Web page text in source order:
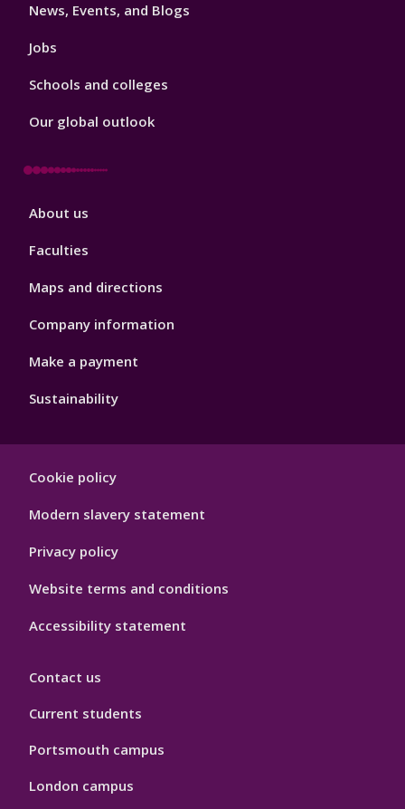
News, Events, and Blogs
Jobs
Schools and colleges
Our global outlook
Footer
About us
Faculties
Maps and directions
Company information
Make a payment
Sustainability
Hygiene
Cookie policy
Modern slavery statement
Privacy policy
Website terms and conditions
Accessibility statement
Contact us
Current students
Portsmouth campus
London campus